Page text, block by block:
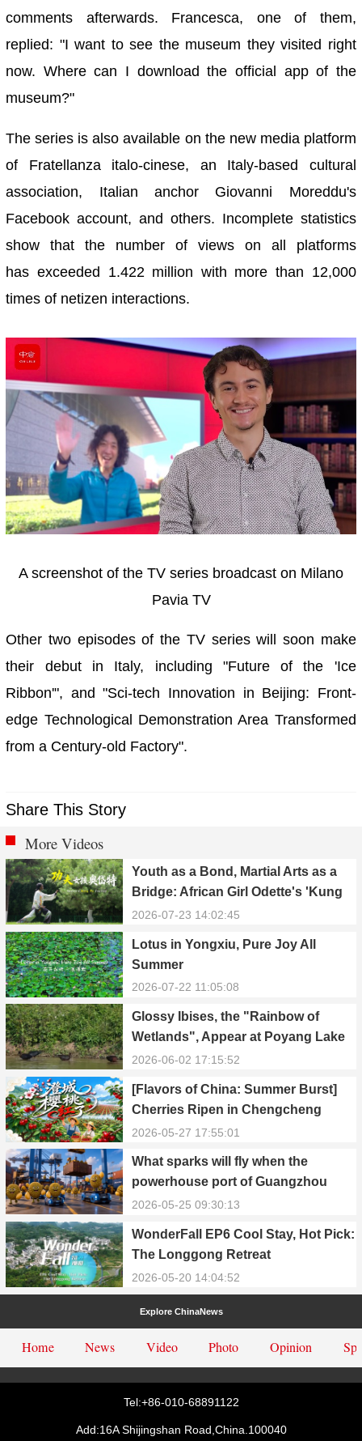
comments afterwards. Francesca, one of them,
replied: "I want to see the museum they visited right
now. Where can I download the official app of the
museum?"
The series is also available on the new media platform
of Fratellanza italo-cinese, an Italy-based cultural
association, Italian anchor Giovanni Moreddu's
Facebook account, and others. Incomplete statistics
show that the number of views on all platforms
has exceeded 1.422 million with more than 12,000
times of netizen interactions.
A screenshot of the TV series broadcast on Milano
Pavia TV
Other two episodes of the TV series will soon make
their debut in Italy, including "Future of the 'Ice
Ribbon'", and "Sci-tech Innovation in Beijing: Front-
edge Technological Demonstration Area Transformed
from a Century-old Factory".
Share This Story
More Videos
Youth as a Bond, Martial Arts as a
Bridge: African Girl Odette's 'Kung
Fu Dream'
2026-07-23 14:02:45
Lotus in Yongxiu, Pure Joy All
Summer
2026-07-22 11:05:08
Glossy Ibises, the "Rainbow of
Wetlands", Appear at Poyang Lake
in Yongxiu
2026-06-02 17:15:52
[Flavors of China: Summer Burst]
Cherries Ripen in Chengcheng
County
2026-05-27 17:55:01
What sparks will fly when the
powerhouse port of Guangzhou
Nansha meets Thailand’s creamy
2026-05-25 09:30:13
WonderFall EP6 Cool Stay, Hot Pick:
The Longgong Retreat
2026-05-20 14:04:52
Explore ChinaNews
Home News Video Photo Opinion
Tel:+86-010-68891122
Add:16A Shijingshan Road,China.100040